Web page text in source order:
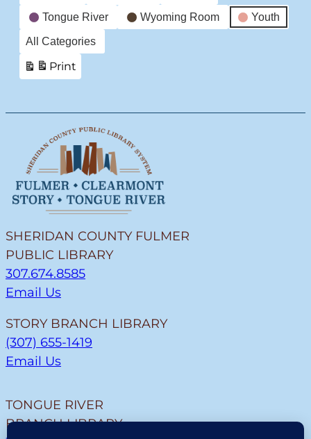
Tongue River Wyoming Room Youth
All Categories
Print
View
SHERIDAN COUNTY FULMER
PUBLIC LIBRARY
307.674.8585
Email Us
STORY BRANCH LIBRARY
(307) 655-1419
Email Us
TONGUE RIVER
BRANCH LIBRARY